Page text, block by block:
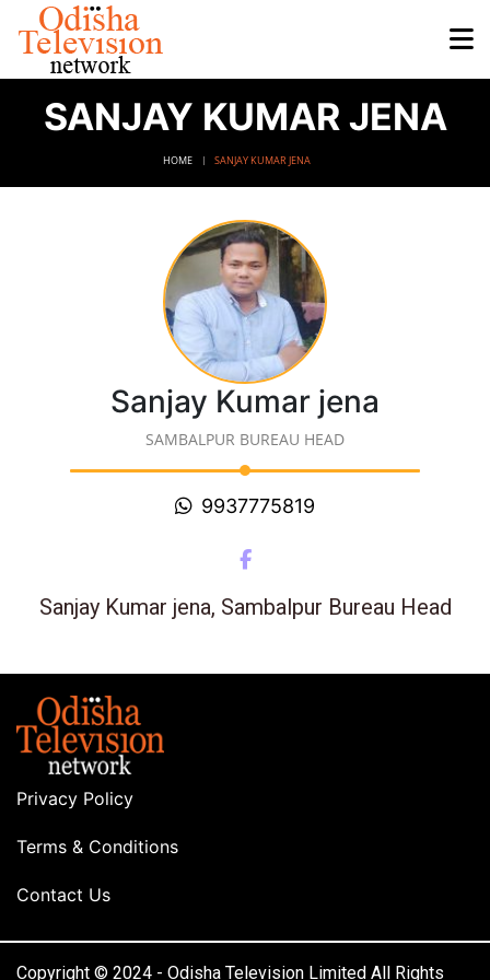
SANJAY KUMAR JENA
HOME SANJAY KUMAR JENA
Sanjay Kumar jena
SAMBALPUR BUREAU HEAD
9937775819
Sanjay Kumar jena, Sambalpur Bureau Head
Privacy Policy
Terms & Conditions
Contact Us
Copyright © 2024 - Odisha Television Limited All Rights